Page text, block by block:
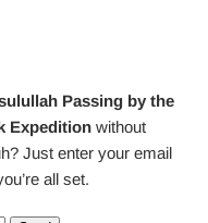
Passing by the
Expedition without
Just enter your email
all set.